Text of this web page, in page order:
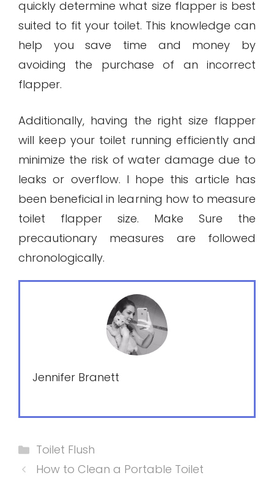
quickly determine what size flapper is best
suited to fit your toilet. This knowledge can
help you save time and money by
avoiding the purchase of an incorrect
flapper.
Additionally, having the right size flapper
will keep your toilet running efficiently and
minimize the risk of water damage due to
leaks or overflow. I hope this article has
been beneficial in learning how to measure
toilet flapper size. Make Sure the
precautionary measures are followed
chronologically.
Jennifer Branett
Categories
Toilet Flush
How to Clean a Portable Toilet